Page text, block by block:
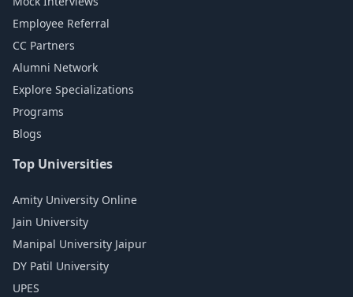
Employee Referral
CC Partners
Alumni Network
Explore Specializations
Programs
Blogs
Top Universities
Amity University Online
Jain University
Manipal University Jaipur
DY Patil University
UPES